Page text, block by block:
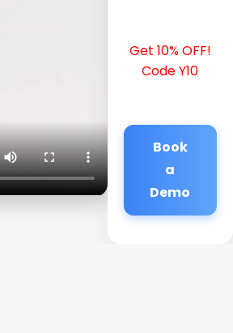
Get 10% OFF!
Code Y10
Book
a
Demo